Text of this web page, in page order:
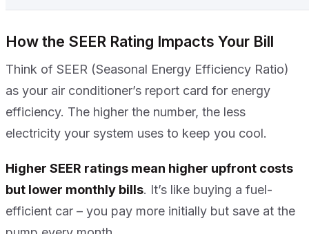
How the SEER Rating Impacts Your Bill
Think of SEER (Seasonal Energy Efficiency Ratio)
as your air conditioner’s report card for energy
efficiency. The higher the number, the less
electricity your system uses to keep you cool.
Higher SEER ratings mean higher upfront costs
but lower monthly bills. It’s like buying a fuel-
efficient car – you pay more initially but save at the